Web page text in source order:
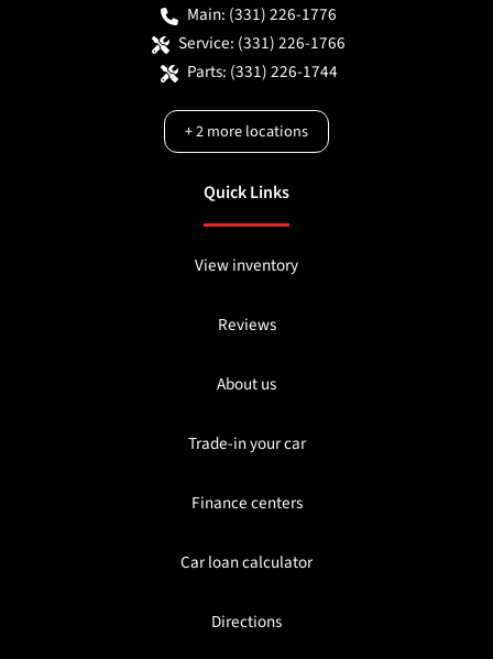
Main: (331) 226-1776
Service: (331) 226-1766
Parts: (331) 226-1744
+2more locations
Quick Links
View inventory
Reviews
About us
Trade-in your car
Finance centers
Car loan calculator
Directions